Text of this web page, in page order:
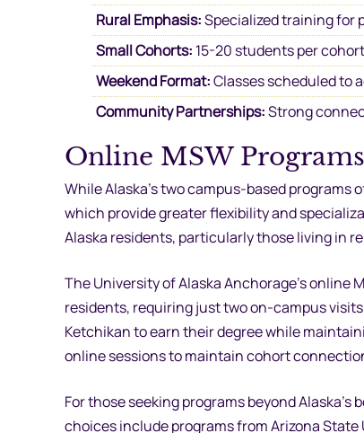
Rural Emphasis:Specialized training for
Small Cohorts: 15-20 students per
Weekend Format:Classes scheduled to
Community Partnerships:Strong
Online MSW
While Alaska’s two campus-based
which provide greater flexibility and
Alaska residents, particularly those living in
The University of Alaska Anchorage’s online
residents, requiring just two on-campus
Ketchikan to earn their degree while
online sessions to maintain cohort
For those seeking programs beyond
choices include programs from Arizona